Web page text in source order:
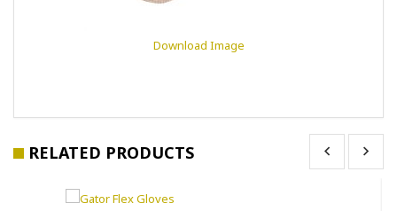
Download Image
RELATED PRODUCTS